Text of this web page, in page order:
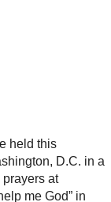
held this
D.C. in a
prayers at
me God” in